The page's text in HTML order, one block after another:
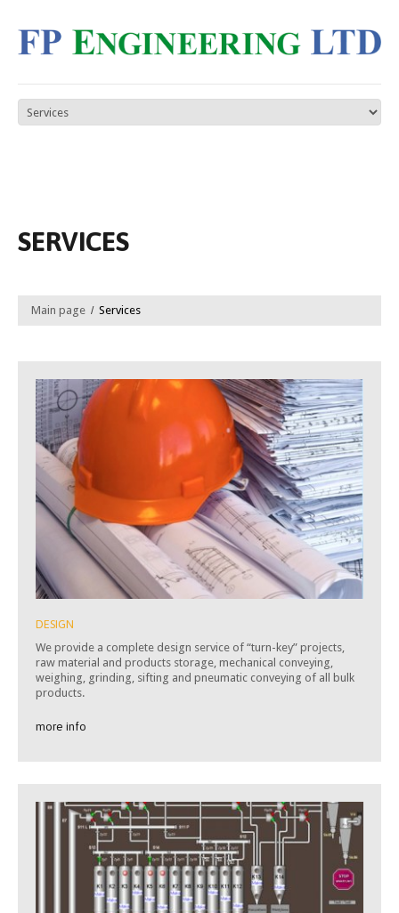
SERVICES
Main page Services
DESIGN
We provide a complete design service of “turn-key” projects,
raw material and products storage, mechanical conveying,
weighing, grinding, sifting and pneumatic conveying of all bulk
products.
more info